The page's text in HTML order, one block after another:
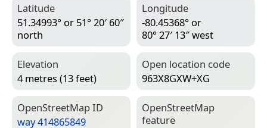
Latitude
51.34993° or 51° 20′ 60″
north
Longitude
-80.45368° or
80° 27′ 13″ west
Elevation
4 metres (13 feet)
Open location code
963X8GXW+XG
Open­Street­Map ID
way 414865849
Open­Street­Map
feature